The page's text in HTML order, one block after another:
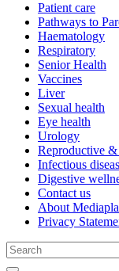
Patient care
Pathways to
Haematology
Respiratory
Senior Health
Vaccines
Liver
Sexual health
Eye health
Urology
Reproductive
Infectious
Digestive
Contact us
About
Privacy